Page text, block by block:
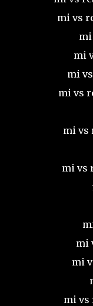
mi vs
mi
mi
mi
mi vs
mi vs
mi vs
mi
mi
mi vs